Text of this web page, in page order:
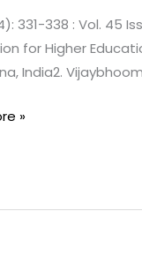
331-338 : Vol. 45
for Higher
India2.
»